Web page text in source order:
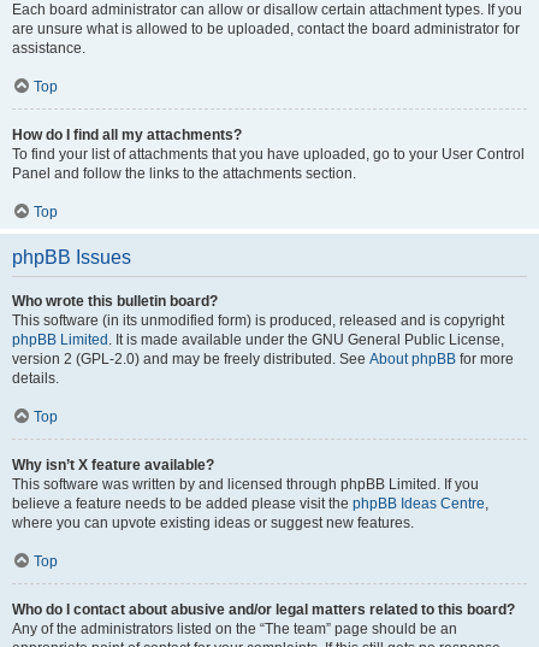
Each board administrator can allow or disallow certain attachment types. If you
are unsure what is allowed to be uploaded, contact the board administrator for
assistance.
Top
How do I find all my attachments?
To find your list of attachments that you have uploaded, go to your User Control
Panel and follow the links to the attachments section.
Top
phpBB Issues
Who wrote this bulletin board?
This software (in its unmodified form) is produced, released and is copyright
phpBB Limited . It is made available under the GNU General Public License,
version 2 (GPL-2.0) and may be freely distributed. See About phpBB for more
details.
Top
Why isn’t X feature available?
This software was written by and licensed through phpBB Limited. If you
believe a feature needs to be added please visit the phpBB Ideas Centre,
where you can upvote existing ideas or suggest new features.
Top
Who do I contact about abusive and/or legal matters related to this board?
Any of the administrators listed on the “The team” page should be an